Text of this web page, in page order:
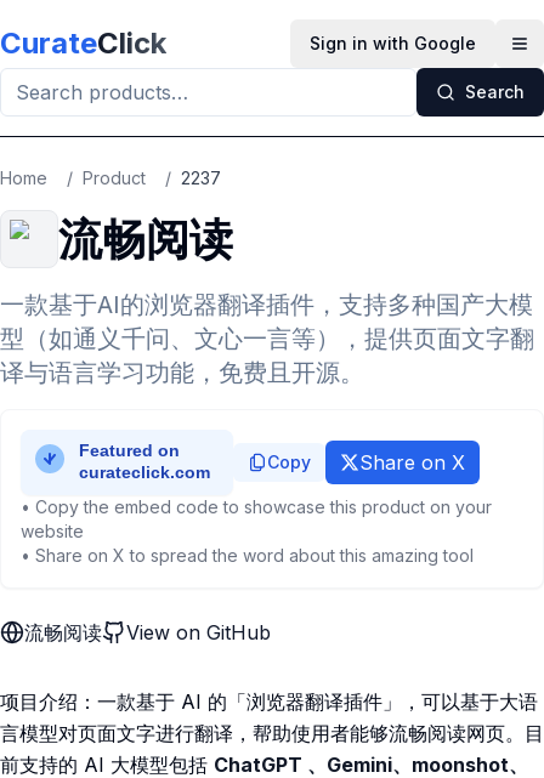
CurateClick Sign in with Google
Search
Home / Product / 2237
流畅阅读
一款基于AI的浏览器翻译插件，支持多种国产大模
型（如通义千问、文心一言等），提供页面文字翻
译与语言学习功能，免费且开源。
Copy Share on X
• Copy the embed code to showcase this product on your
website
• Share on X to spread the word about this amazing tool
流畅阅读 View on GitHub
项目介绍：一款基于 AI 的「浏览器翻译插件」，可以基于大语
言模型对页面文字进行翻译，帮助使用者能够流畅阅读网页。目
前支持的 AI 大模型包括 ChatGPT 、Gemini、moonshot、